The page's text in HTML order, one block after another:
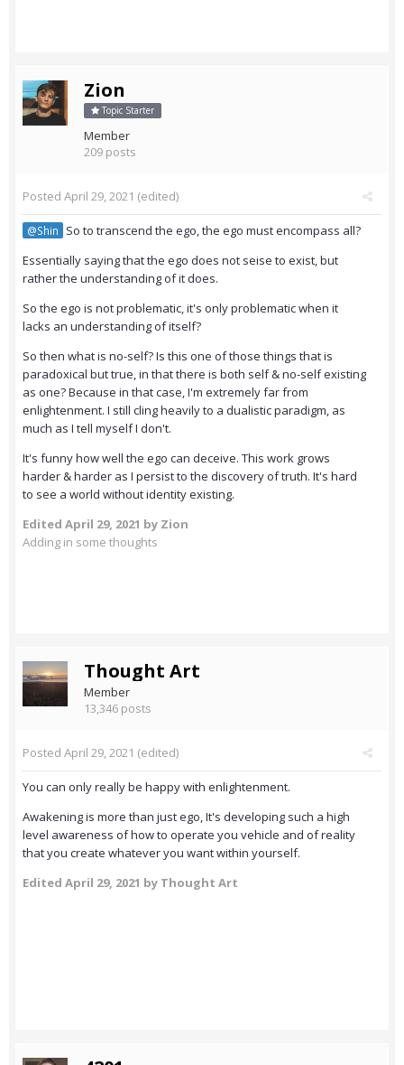
Zion
Topic Starter
Member
209 posts
Posted April 29, 2021 (edited)
@Shin
So to transcend the ego, the ego must encompass all?
Essentially saying that the ego does not seise to exist, but
rather the understanding of it does.
So the ego is not problematic, it's only problematic when it
lacks an understanding of itself?
So then what is no-self? Is this one of those things that is
paradoxical but true, in that there is both self & no-self existing
as one? Because in that case, I'm extremely far from
enlightenment. I still cling heavily to a dualistic paradigm, as
much as I tell myself I don't.
It's funny how well the ego can deceive. This work grows
harder & harder as I persist to the discovery of truth. It's hard
to see a world without identity existing.
Edited April 29, 2021 by Zion
Adding in some thoughts
Thought Art
Member
13,346 posts
Posted April 29, 2021 (edited)
You can only really be happy with enlightenment.
Awakening is more than just ego, It's developing such a high
level awareness of how to operate you vehicle and of reality
that you create whatever you want within yourself.
Edited April 29, 2021 by Thought Art